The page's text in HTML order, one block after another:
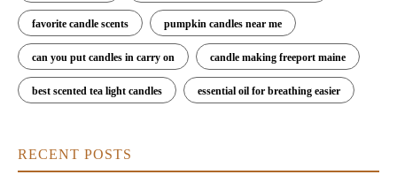
favorite candle scents pumpkin candles near me
can you put candles in carry on candle making freeport maine
best scented tea light candles essential oil for breathing easier
RECENT POSTS